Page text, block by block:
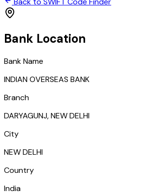
Bank Location
Bank Name
INDIAN OVERSEAS BANK
Branch
DARYAGUNJ, NEW DELHI
City
NEW DELHI
Country
India